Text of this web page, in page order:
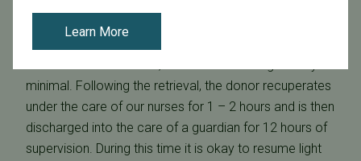
the ovaries, where follicles are collected into a test
minimal. Following the retrieval, the donor recuperates
under the care of our nurses for 1 – 2 hours and is then
discharged into the care of a guardian for 12 hours of
supervision. During this time it is okay to resume light
Learn More